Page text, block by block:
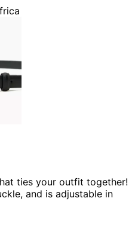
ties your outfit together!
and is adjustable in